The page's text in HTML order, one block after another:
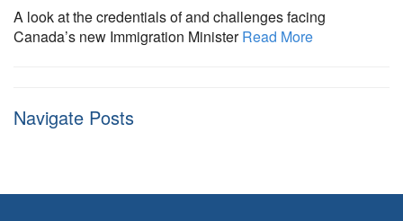
A look at the credentials of and challenges facing
Canada’s new Immigration MinisterRead More
Navigate Posts